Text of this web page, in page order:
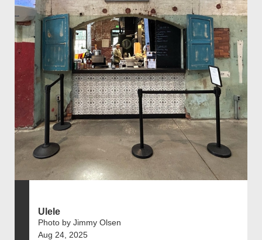
Ulele
Photo by Jimmy Olsen
Aug 24, 2025